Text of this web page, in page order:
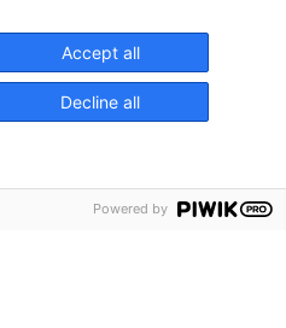
Accept all
Decline all
Powered by